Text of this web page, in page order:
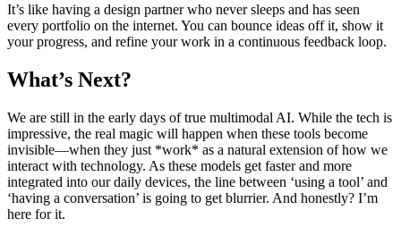
It’s like having a design partner who never sleeps and has seen
every portfolio on the internet. You can bounce ideas off it, show it
your progress, and refine your work in a continuous feedback loop.
What’s Next?
We are still in the early days of true multimodal AI. While the tech is
impressive, the real magic will happen when these tools become
invisible—when they just *work* as a natural extension of how we
interact with technology. As these models get faster and more
integrated into our daily devices, the line between ‘using a tool’ and
‘having a conversation’ is going to get blurrier. And honestly? I’m
here for it.